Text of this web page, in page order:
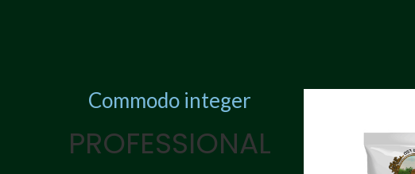
Commodo integer
PROFESSIONAL